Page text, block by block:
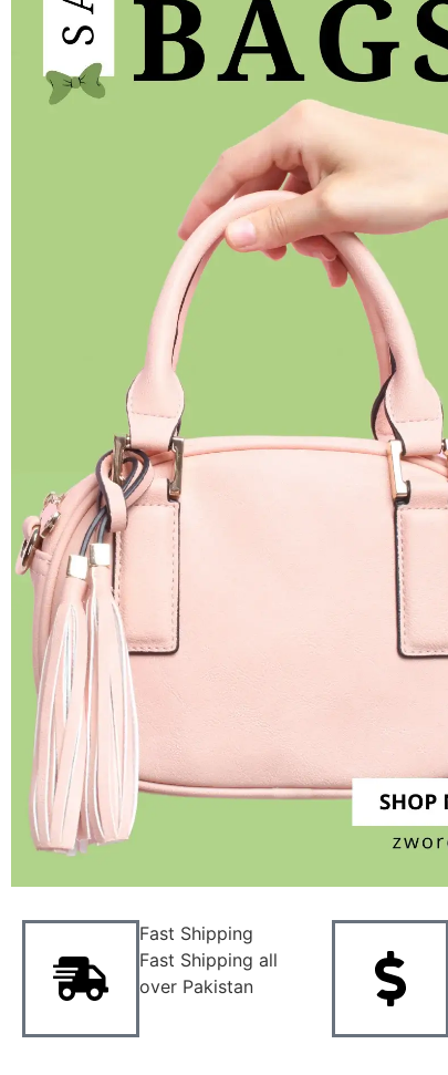
Fast Shipping
Fast Shipping all
over Pakistan